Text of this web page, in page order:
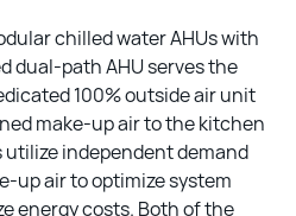
chilled water AHUs with
dual-path AHU serves the
100% outside air unit
make-up air to the kitchen
utilize independent demand
up air to optimize system
energy costs. Both of the